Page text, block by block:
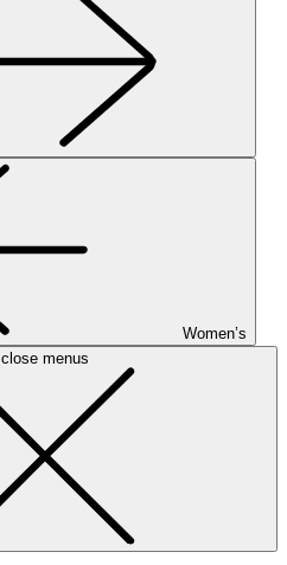
Women’s
close menus